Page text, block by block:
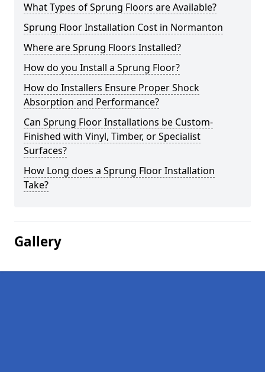
What Types of Sprung Floors are Available?
Sprung Floor Installation Cost in Normanton
Where are Sprung Floors Installed?
How do you Install a Sprung Floor?
How do Installers Ensure Proper Shock
Absorption and Performance?
Can Sprung Floor Installations be Custom-
Finished with Vinyl, Timber, or Specialist
Surfaces?
How Long does a Sprung Floor Installation
Take?
Gallery